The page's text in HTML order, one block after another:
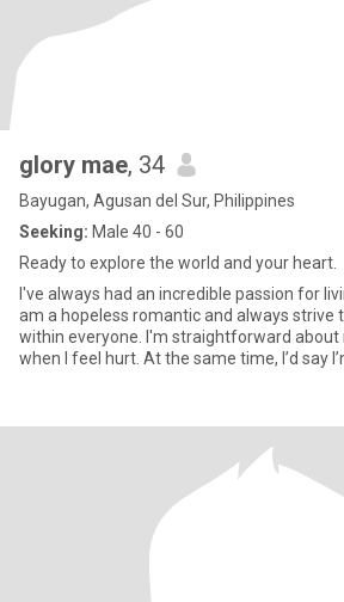
glory mae, 34
Bayugan, Agusan del Sur, Philippines
Seeking: Male 40 - 60
Ready to explore the world and your heart.
I've always had an incredible passion for
am a hopeless romantic and always strive
within everyone. I'm straightforward about
when I feel hurt. At the same time, I’d say